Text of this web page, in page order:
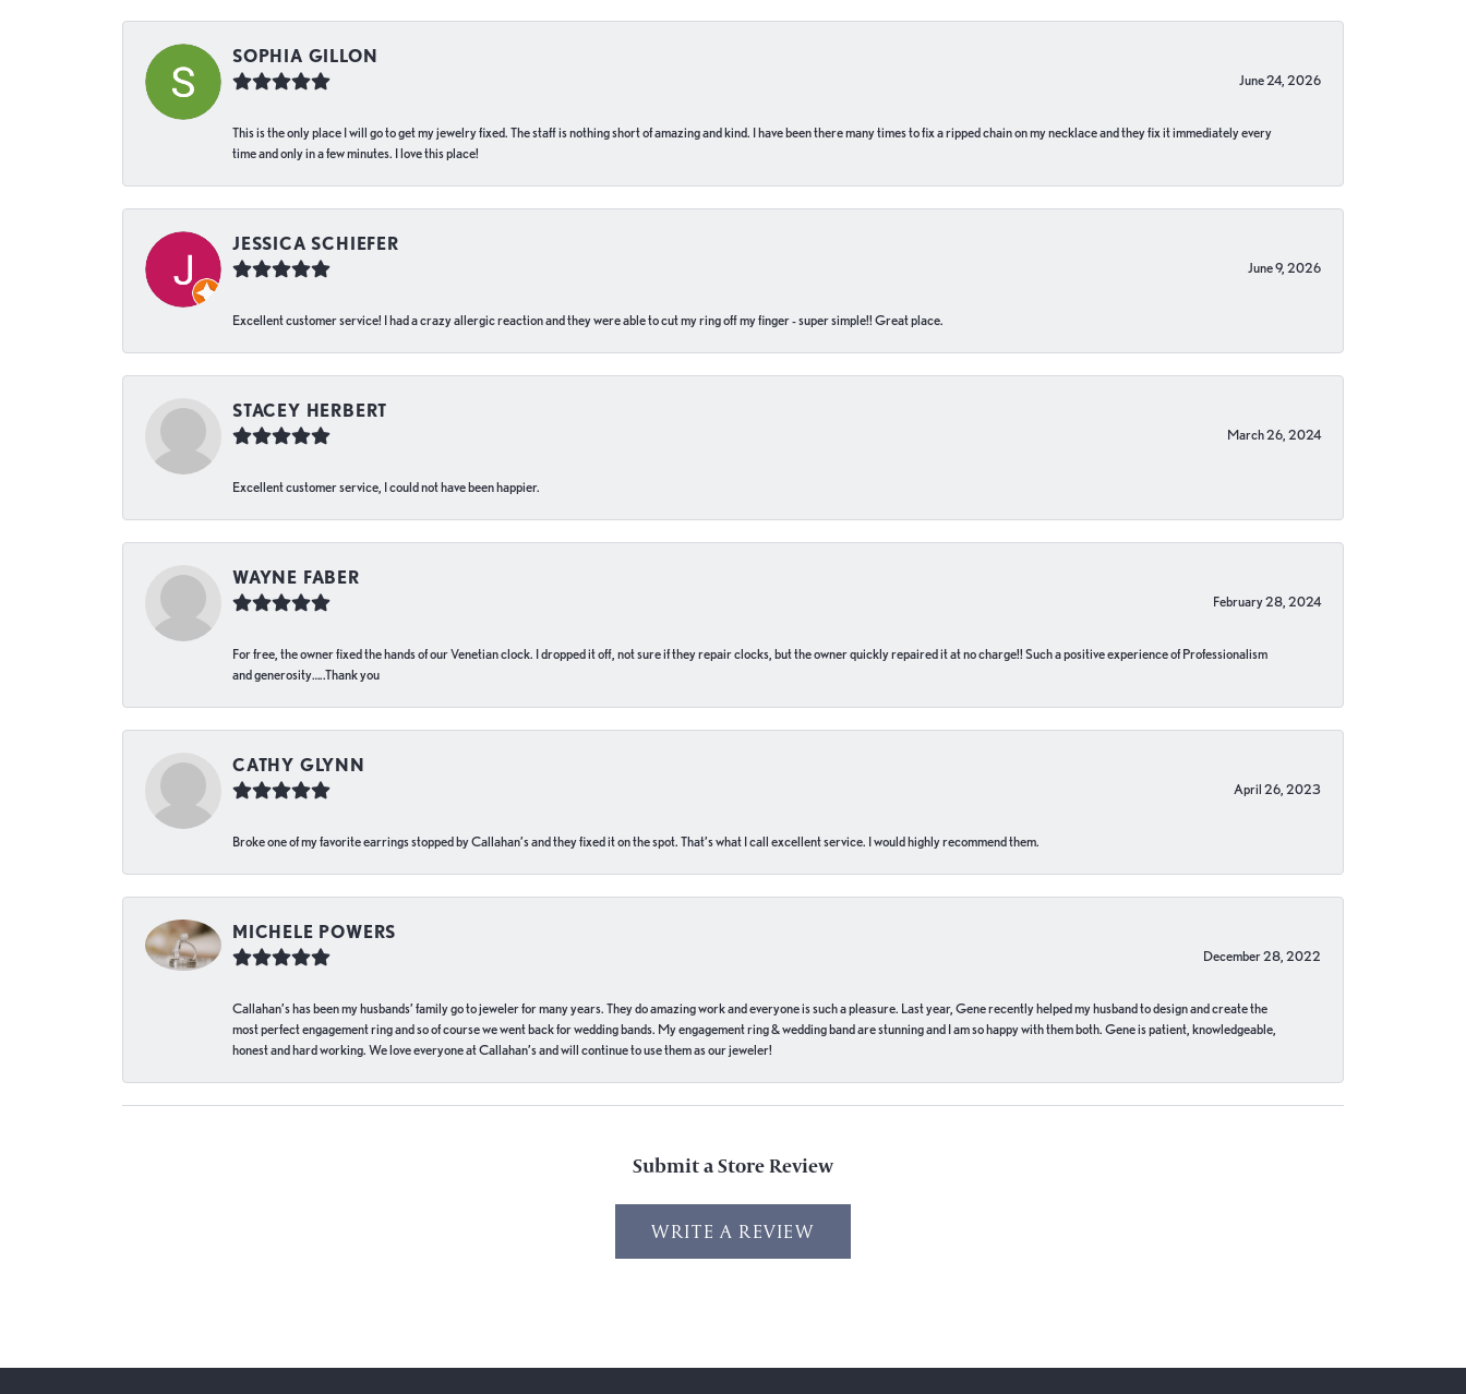
SOPHIA GILLON
June 24, 2026
This is the only place I will go to get my jewelry fixed. The staff is nothing short of amazing and kind. I have been there many times to fix a ripped chain on my necklace and they fix it immediately every
time and only in a few minutes. I love this place!
JESSICA SCHIEFER
June 9, 2026
Excellent customer service! I had a crazy allergic reaction and they were able to cut my ring off my finger - super simple!! Great place.
STACEY HERBERT
March 26, 2024
Excellent customer service, I could not have been happier.
WAYNE FABER
February 28, 2024
For free, the owner fixed the hands of our Venetian clock. I dropped it off, not sure if they repair clocks, but the owner quickly repaired it at no charge!! Such a positive experience of Professionalism
and generosity…..Thank you
CATHY GLYNN
April 26, 2023
Broke one of my favorite earrings stopped by Callahan’s and they fixed it on the spot. That’s what I call excellent service. I would highly recommend them.
MICHELE POWERS
December 28, 2022
Callahan’s has been my husbands’ family go to jeweler for many years. They do amazing work and everyone is such a pleasure. Last year, Gene recently helped my husband to design and create the
most perfect engagement ring and so of course we went back for wedding bands. My engagement ring & wedding band are stunning and I am so happy with them both. Gene is patient, knowledgeable,
honest and hard working. We love everyone at Callahan’s and will continue to use them as our jeweler!
Submit a Store Review
WRITE A REVIEW